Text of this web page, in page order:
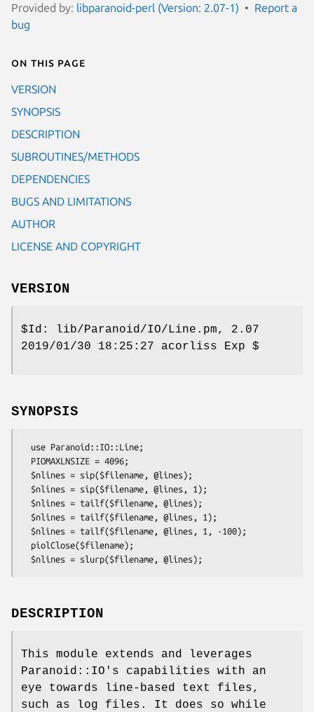
Provided by: libparanoid-perl (Version: 2.07-1)
Report a
bug
On this page
VERSION
SYNOPSIS
DESCRIPTION
SUBROUTINES/METHODS
DEPENDENCIES
BUGS AND LIMITATIONS
AUTHOR
LICENSE AND COPYRIGHT
VERSION
$Id:
lib/Paranoid/IO/Line.pm, 2.07
2019/01/30 18:25:27 acorliss Exp $
SYNOPSIS
DESCRIPTION
This module extends and leverages
Paranoid::IO's capabilities with an
eye towards line-based text files,
such as log files. It does so while